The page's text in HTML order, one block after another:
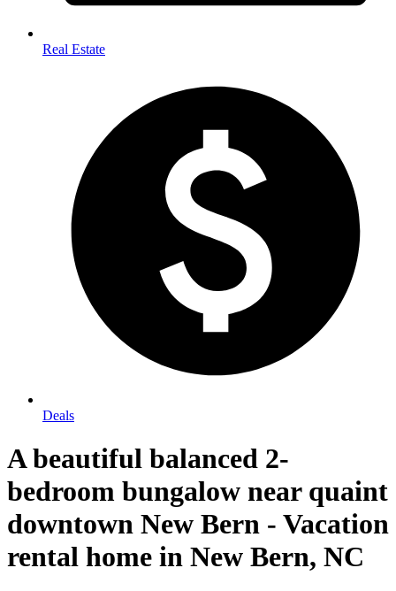
Real Estate
Deals
A beautiful balanced 2-
bedroom bungalow near quaint
downtown New Bern - Vacation
rental home in New Bern, NC